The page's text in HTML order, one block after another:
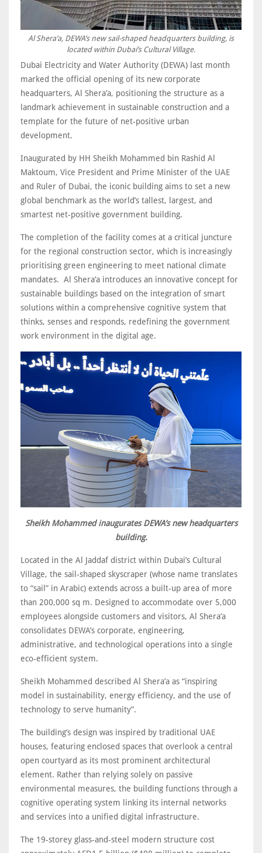
Al Shera’a, DEWA’s new sail-shaped headquarters building, is
located within Dubai’s Cultural Village.
Dubai Electricity and Water Authority (DEWA) last month
marked the official opening of its new corporate
headquarters, Al Shera’a, positioning the structure as a
landmark achievement in sustainable construction and a
template for the future of net-positive urban
development.
Inaugurated by HH Sheikh Mohammed bin Rashid Al
Maktoum, Vice President and Prime Minister of the UAE
and Ruler of Dubai, the iconic building aims to set a new
global benchmark as the world’s tallest, largest, and
smartest net-positive government building.
The completion of the facility comes at a critical juncture
for the regional construction sector, which is increasingly
prioritising green engineering to meet national climate
mandates. Al Shera’a introduces an innovative concept for
sustainable buildings based on the integration of smart
solutions within a comprehensive cognitive system that
thinks, senses and responds, redefining the government
work environment in the digital age.
Sheikh Mohammed inaugurates DEWA’s new headquarters
building.
Located in the Al Jaddaf district within Dubai’s Cultural
Village, the sail-shaped skyscraper (whose name translates
to “sail” in Arabic) extends across a built-up area of more
than 200,000 sq m. Designed to accommodate over 5,000
employees alongside customers and visitors, Al Shera’a
consolidates DEWA’s corporate, engineering,
administrative, and technological operations into a single
eco-efficient system.
Sheikh Mohammed described Al Shera’a as “inspiring
model in sustainability, energy efficiency, and the use of
technology to serve humanity”.
The building’s design was inspired by traditional UAE
houses, featuring enclosed spaces that overlook a central
open courtyard as its most prominent architectural
element. Rather than relying solely on passive
environmental measures, the building functions through a
cognitive operating system linking its internal networks
and services into a unified digital infrastructure.
The 19-storey glass-and-steel modern structure cost